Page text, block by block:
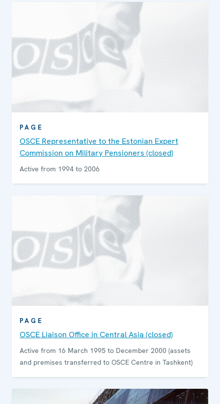
PAGE
OSCE Representative to the Estonian Expert
Commission on Military Pensioners (closed)
Active from 1994 to 2006
PAGE
OSCE Liaison Office in Central Asia (closed)
Active from 16 March 1995 to December 2000 (assets
and premises transferred to OSCE Centre in Tashkent)